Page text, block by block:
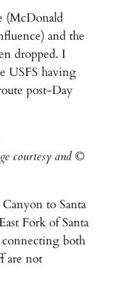
(McDonald
and the
dropped. I
USFS having
post-Day
courtesy and ©
to Santa
Fork of Santa
connecting both
are not